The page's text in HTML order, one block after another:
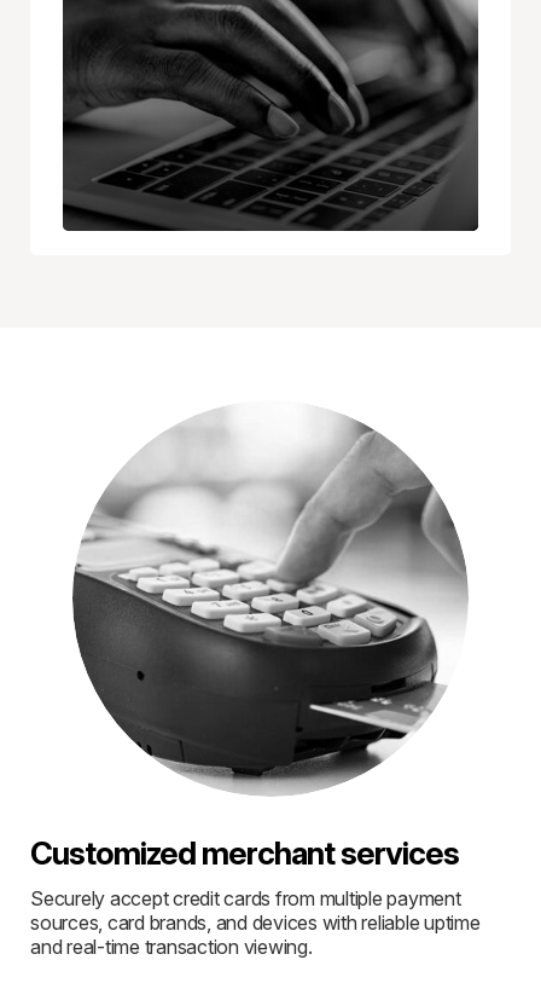
Customized merchant services
Securely accept credit cards from multiple payment
sources, card brands, and devices with reliable uptime
and real-time transaction viewing.